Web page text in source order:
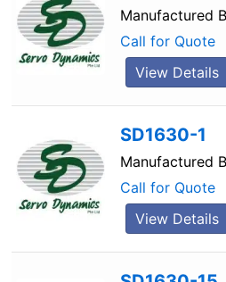
Manufactured
Call for Quote
View Details
SD1630-1
Manufactured
Call for Quote
View Details